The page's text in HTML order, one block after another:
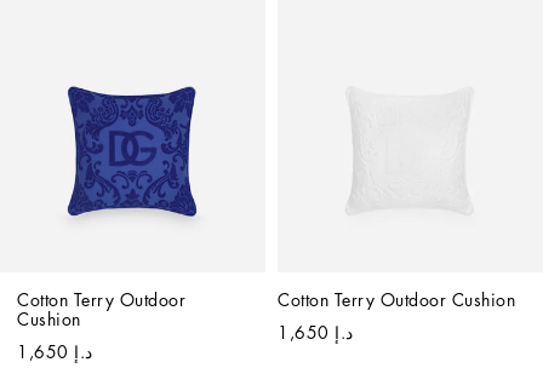
Cotton Terry Outdoor
Cushion
د.إ 1,650
Cotton Terry Outdoor Cushion
د.إ 1,650